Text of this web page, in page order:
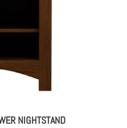
NIGHTSTAND